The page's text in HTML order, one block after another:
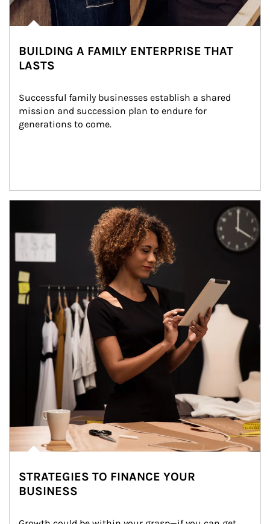
BUILDING A FAMILY ENTERPRISE THAT
LASTS
Successful family businesses establish a shared
mission and succession plan to endure for
generations to come.
STRATEGIES TO FINANCE YOUR
BUSINESS